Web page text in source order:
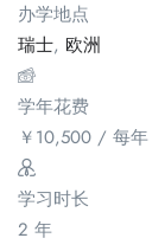
办学地点
瑞士, 欧洲
学年花费
￥10,500 / 每年
学习时长
2 年